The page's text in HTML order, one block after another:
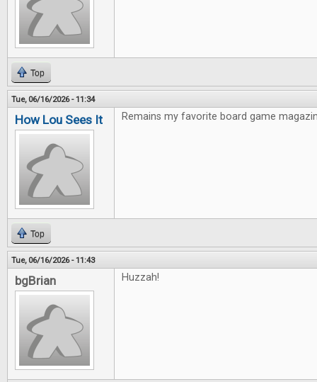
Top
Tue, 06/16/2026 - 11:34
How Lou Sees It Remains my favorite board game
Top
Tue, 06/16/2026 - 11:43
bgBrian Huzzah!